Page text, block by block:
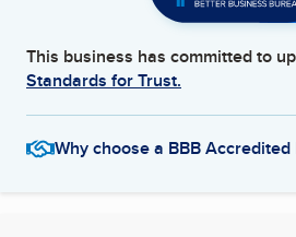
This business has committed to
Standards for Trust.
Why choose a BBB Accredited